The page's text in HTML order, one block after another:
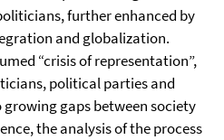
further enhanced by
and globalization.
“crisis of representation”,
political parties and
gaps between society
the analysis of the process